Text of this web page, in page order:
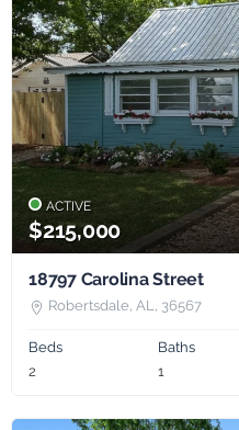
ACTIVE
$215,000
18797 Carolina Street
Robertsdale, AL, 36567
Beds
2
Baths
1